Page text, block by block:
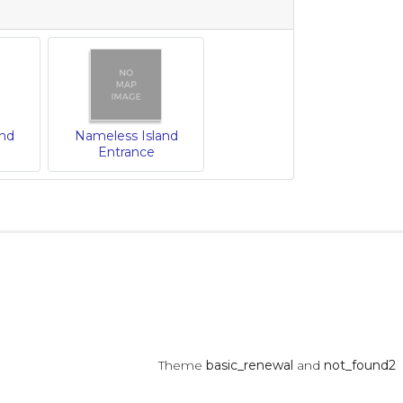
Nameless Island
Entrance
Theme basic_renewal and not_found2